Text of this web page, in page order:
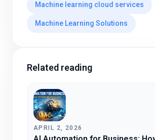
Machine learning cloud services
Machine Learning Solutions
Related reading
APRIL 2, 2026